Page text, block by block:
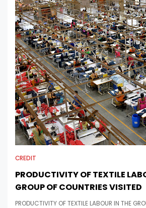
CREDIT
PRODUCTIVITY OF TEXTILE
GROUP OF COUNTRIES VISITED
PRODUCTIVITY OF TEXTILE LABOUR IN THE